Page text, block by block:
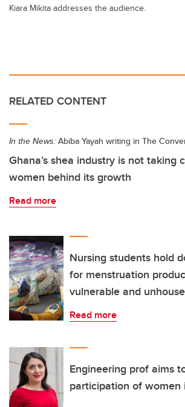
Kiara Mikita addresses the audience.
RELATED CONTENT
In the News: Abiba Yayah writing in The
Ghana’s shea industry is not taking
women behind its growth
Read more
Nursing students hold
for menstruation
vulnerable and
Read more
Engineering prof aims
participation of women